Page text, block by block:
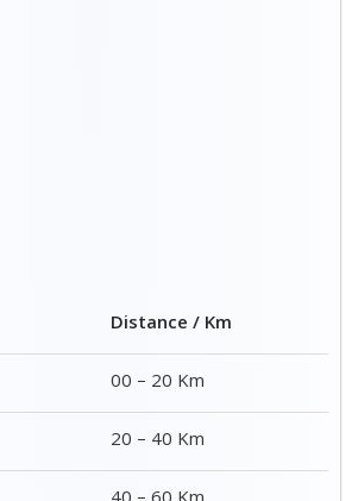
Distance / Km
00 – 20 Km
20 – 40 Km